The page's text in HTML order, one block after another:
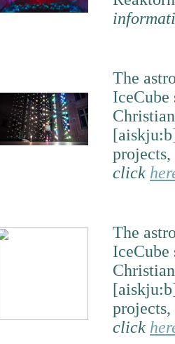
The
IceCube
projects,
click
The
IceCube
projects,
click